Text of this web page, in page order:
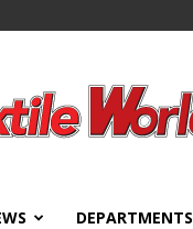
DEPARTMENTS